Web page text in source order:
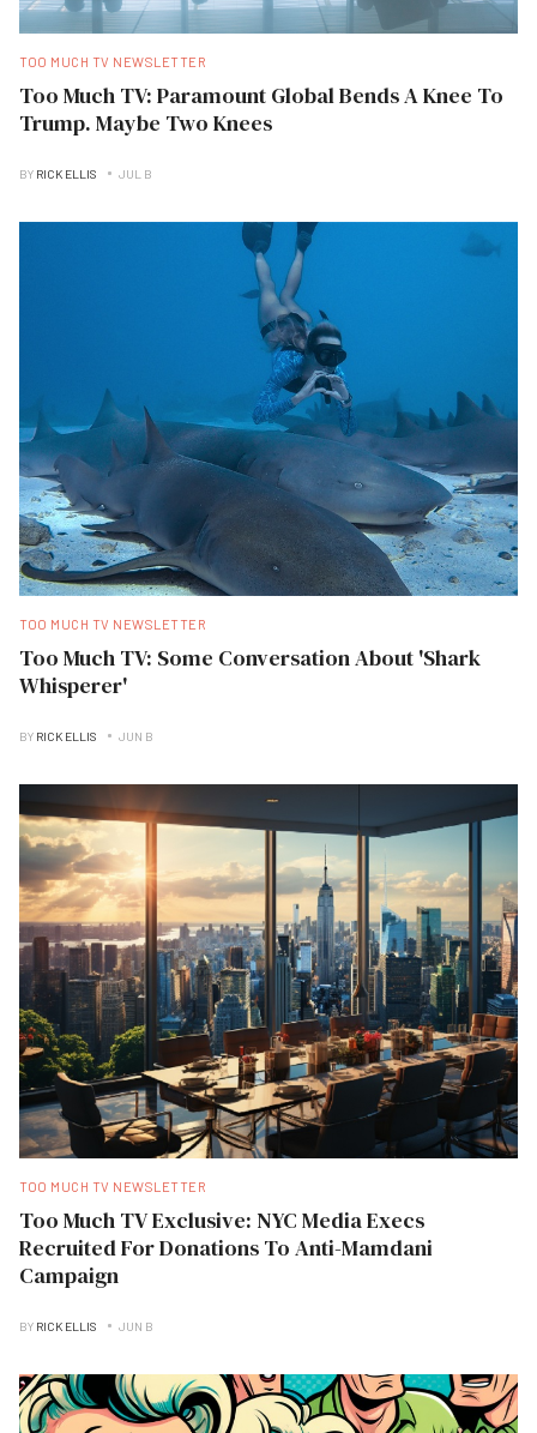
TOO MUCH TV NEWSLETTER
Too Much TV: Paramount Global Bends A Knee To
Trump. Maybe Two Knees
BY RICK ELLIS JUL B
TOO MUCH TV NEWSLETTER
Too Much TV: Some Conversation About 'Shark
Whisperer'
BY RICK ELLIS JUN B
TOO MUCH TV NEWSLETTER
Too Much TV Exclusive: NYC Media Execs
Recruited For Donations To Anti-Mamdani
Campaign
BY RICK ELLIS JUN B